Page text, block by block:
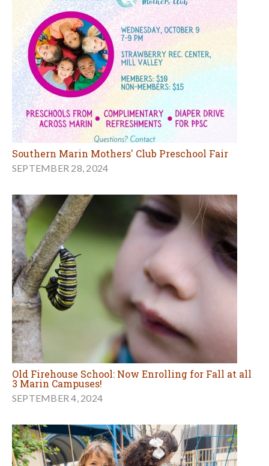
Southern Marin Mothers' Club Preschool Fair
SEPTEMBER 28, 2024
Old Firehouse School: Now Enrolling for Fall at all
3 Marin Campuses!
SEPTEMBER 4, 2024